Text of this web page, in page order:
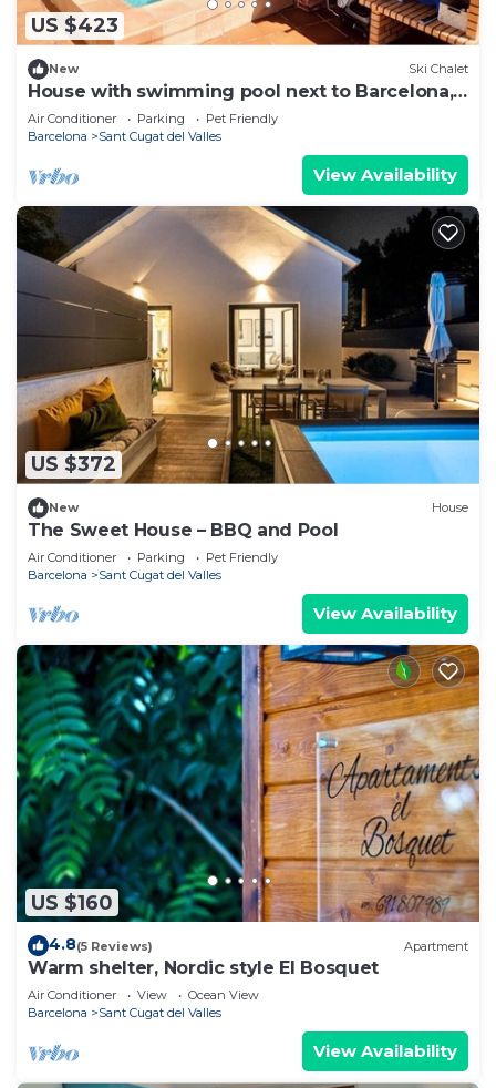
US $423
New Ski Chalet
House with swimming pool next to Barcelona,
pets are welcome!
Air Conditioner Parking
Pet Friendly
Barcelona
Sant Cugat del Valles
View Availability
US $372
New House
The Sweet House – BBQ and Pool
Air Conditioner Parking
Pet Friendly
Barcelona
Sant Cugat del Valles
View Availability
US $160
4.8(5 Reviews) Apartment
Warm shelter, Nordic style El Bosquet
Air Conditioner View
Ocean View
Barcelona
Sant Cugat del Valles
View Availability